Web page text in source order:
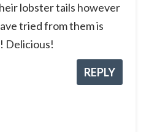
lobster tails however
tried from them is
Delicious!
REPLY